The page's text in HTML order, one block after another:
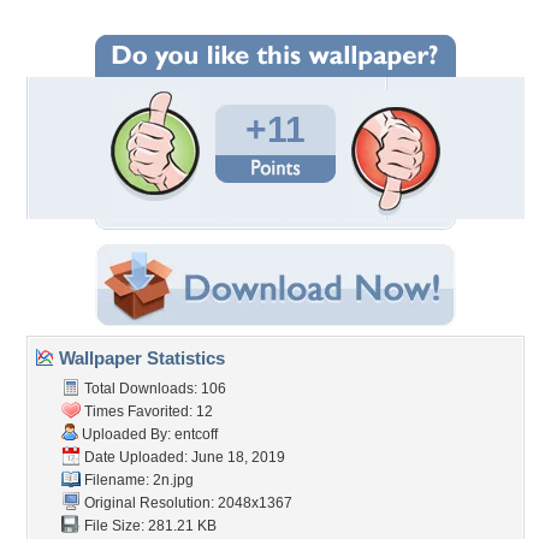
+11
Wallpaper Statistics
Total Downloads: 106
Times Favorited: 12
Uploaded By: entcoff
Date Uploaded: June 18, 2019
Filename: 2n.jpg
Original Resolution: 2048x1367
File Size: 281.21 KB